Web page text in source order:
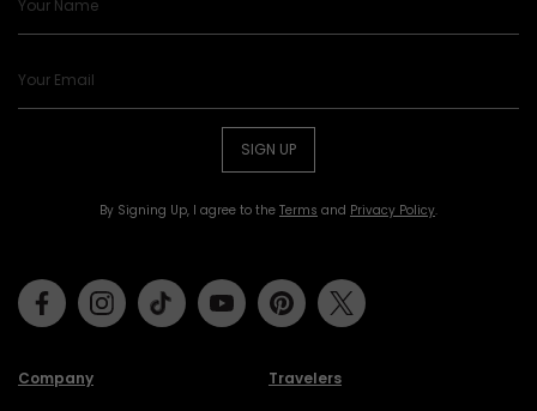
SIGN UP
By Signing Up, I agree to the Terms and Privacy Policy.
Company Travelers
FacebookInstagramTiktok Youtube Pinterest